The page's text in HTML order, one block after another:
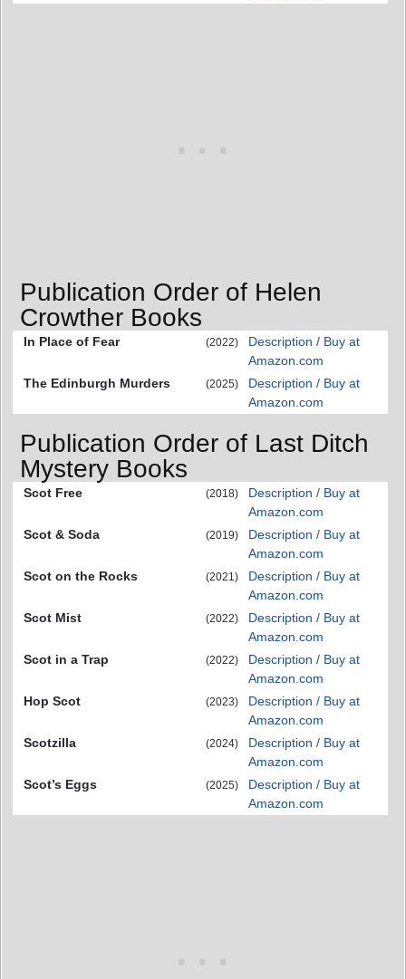
Publication Order of Helen
Crowther Books
In Place of Fear (2022)
Description / Buy at
Amazon.com
The Edinburgh Murders
(2025)
Description / Buy at
Amazon.com
Publication Order of Last Ditch
Mystery Books
Scot Free (2018)
Description / Buy at
Amazon.com
Scot & Soda
(2019)
Description / Buy at
Amazon.com
Scot on the Rocks
(2021)
Description / Buy at
Amazon.com
Scot Mist
(2022)
Description / Buy at
Amazon.com
Scot in a Trap
(2022)
Description / Buy at
Amazon.com
Hop Scot
(2023)
Description / Buy at
Amazon.com
Scotzilla
(2024)
Description / Buy at
Amazon.com
Scot’s Eggs
(2025)
Description / Buy at
Amazon.com